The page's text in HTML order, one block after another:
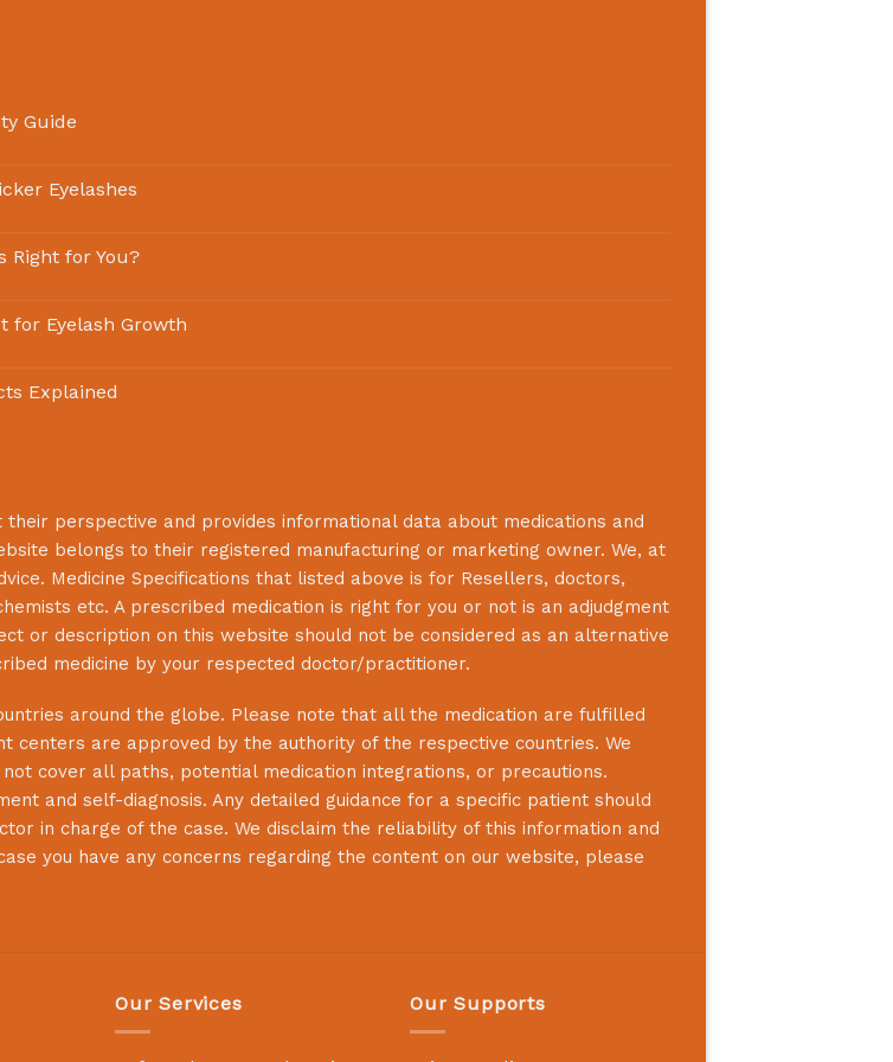
Guide
Eyelashes
Right for You?
for Eyelash Growth
Explained
perspective and provides informational data about medications and
belongs to their registered manufacturing or marketing owner. We, at
Medicine Specifications that listed above is for Resellers, doctors,
etc. A prescribed medication is right for you or not is an adjudgment
or description on this website should not be considered as an alternative
medicine by your respected doctor/practitioner.
around the globe. Please note that all the medication are fulfilled
centers are approved by the authority of the respective countries. We
cover all paths, potential medication integrations, or precautions.
and self-diagnosis. Any detailed guidance for a specific patient should
in charge of the case. We disclaim the reliability of this information and
you have any concerns regarding the content on our website, please
Our Services Our Supports